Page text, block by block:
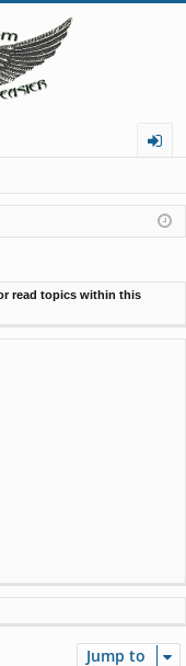
in
read topics within this
Jump to